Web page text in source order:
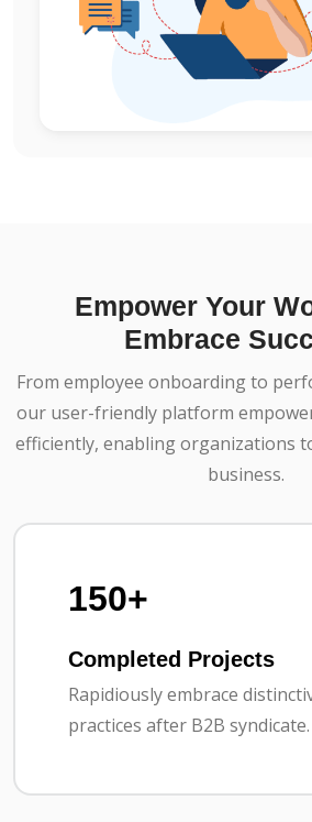
Empower Your
Embrace
From employee onboarding to
our user-friendly platform
efficiently, enabling organizations
business.
150+
Completed Projects
Rapidiously embrace
practices after B2B syndicate.